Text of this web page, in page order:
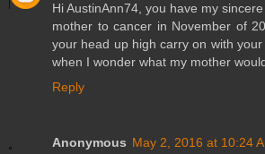
Hi AustinAnn74, you have my
mother to cancer in November of
your head up high carry on with
when I wonder what my mother
Reply
Anonymous May 2, 2016 at 10:24